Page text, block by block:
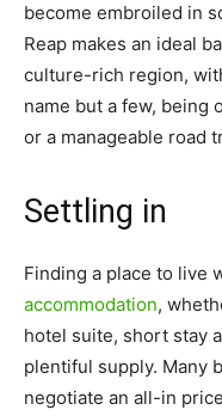
become embroiled in
Reap makes an ideal
culture-rich region,
name but a few, being
or a manageable road
Settling in
Finding a place to live
accommodation,
hotel suite, short stay
plentiful supply. Many
negotiate an all-in